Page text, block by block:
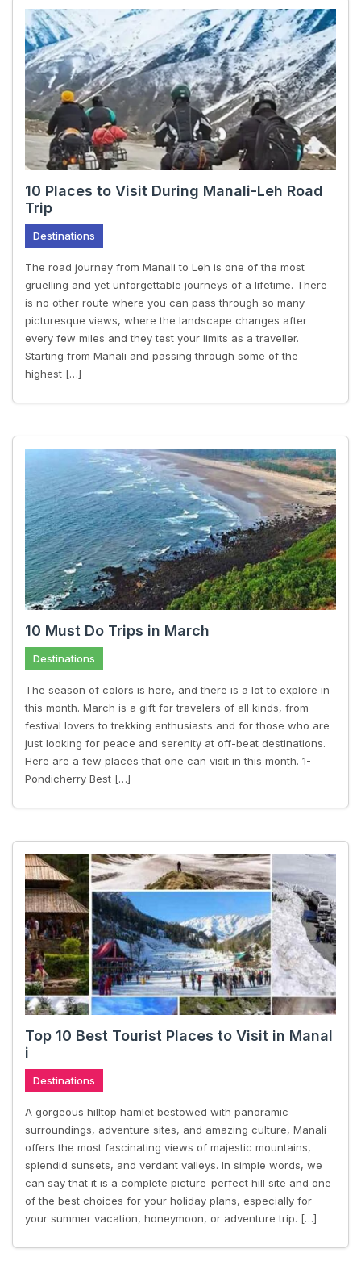
10 Places to Visit During Manali-Leh Road
Trip
Destinations
The road journey from Manali to Leh is one of the most
gruelling and yet unforgettable journeys of a lifetime. There
is no other route where you can pass through so many
picturesque views, where the landscape changes after
every few miles and they test your limits as a traveller.
Starting from Manali and passing through some of the
highest […]
10 Must Do Trips in March
Destinations
The season of colors is here, and there is a lot to explore in
this month. March is a gift for travelers of all kinds, from
festival lovers to trekking enthusiasts and for those who are
just looking for peace and serenity at off-beat destinations.
Here are a few places that one can visit in this month. 1-
Pondicherry Best […]
Top 10 Best Tourist Places to Visit in Manal
i
Destinations
A gorgeous hilltop hamlet bestowed with panoramic
surroundings, adventure sites, and amazing culture, Manali
offers the most fascinating views of majestic mountains,
splendid sunsets, and verdant valleys. In simple words, we
can say that it is a complete picture-perfect hill site and one
of the best choices for your holiday plans, especially for
your summer vacation, honeymoon, or adventure trip. […]